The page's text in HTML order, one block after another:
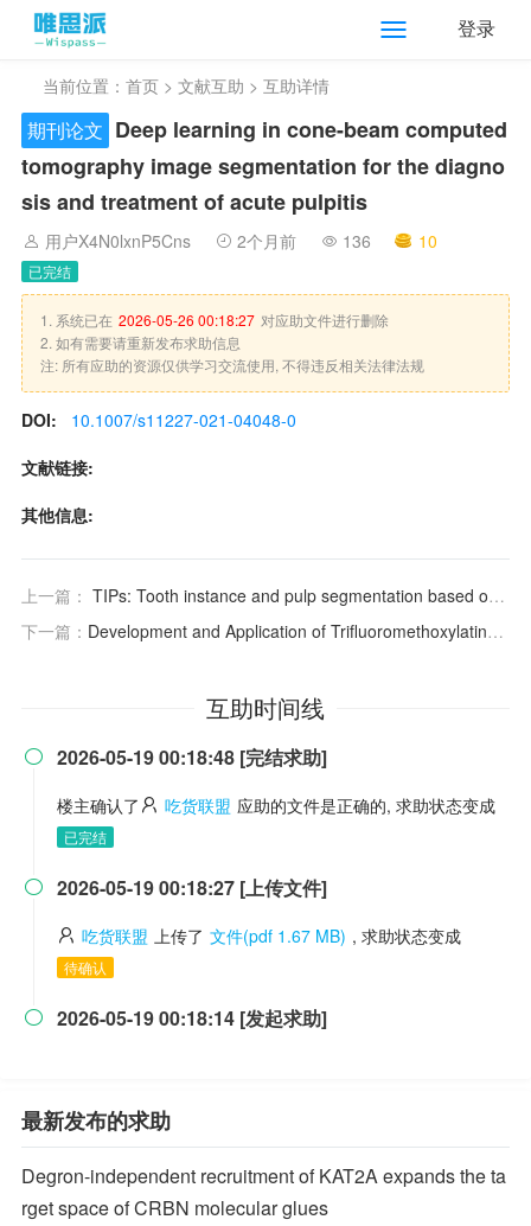
登录
当前位置： 首页 > 文献互助 > 互助详情
期刊论文 Deep learning in cone-beam computed
tomography image segmentation for the diagno
sis and treatment of acute pulpitis
用户X4N0lxnP5Cns 2个月前 136 10
已完结
1. 系统已在 2026-05-26 00:18:27 对应助文件进行删除
2. 如有需要请重新发布求助信息
注: 所有应助的资源仅供学习交流使用, 不得违反相关法律法规
DOI:
10.1007/s11227-021-04048-0
文献链接:
其他信息:
上一篇： TIPs: Tooth instance and pulp segmentation based on hierarchical extraction and fusion of anatomical priors from cone-beam CT
下一篇： Development and Application of Trifluoromethoxylating Reagents
互助时间线
 2026-05-19 00:18:48 [完结求助]
楼主确认了 吃货联盟 应助的文件是正确的, 求助状态变成
已完结
 2026-05-19 00:18:27 [上传文件]
吃货联盟 上传了 文件(pdf 1.67 MB) , 求助状态变成
待确认
 2026-05-19 00:18:14 [发起求助]
最新发布的求助
Degron-independent recruitment of KAT2A expands the ta
rget space of CRBN molecular glues